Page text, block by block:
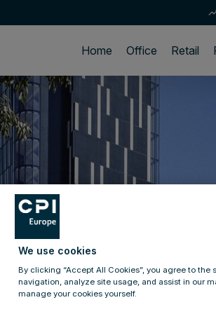
Home Office Retail
We use cookies
By clicking “Accept All Cookies”, you agree to
navigation, analyze site usage, and assist in our
manage your cookies yourself.